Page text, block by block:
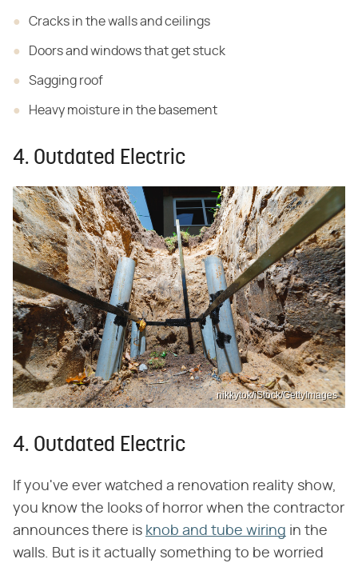
Cracks in the walls and ceilings
Doors and windows that get stuck
Sagging roof
Heavy moisture in the basement
4. Outdated Electric
nikkytok/iStock/GettyImages
4. Outdated Electric
If you've ever watched a renovation reality show,
you know the looks of horror when the contractor
announces there is knob and tube wiring in the
walls. But is it actually something to be worried